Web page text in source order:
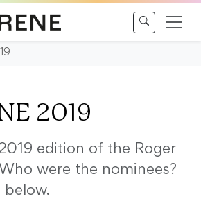
2019
edition of the Roger
were the nominees?
below.